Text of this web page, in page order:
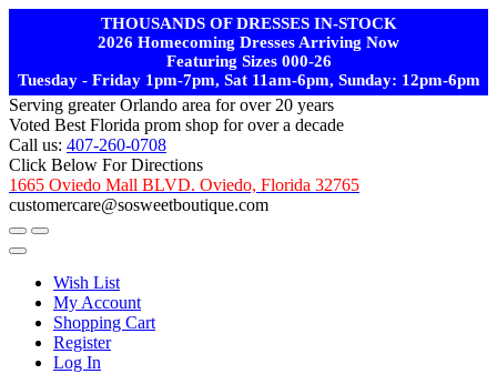
THOUSANDS OF DRESSES IN-STOCK
2026 Homecoming Dresses Arriving Now
Featuring Sizes 000-26
Tuesday - Friday 1pm-7pm, Sat 11am-6pm, Sunday: 12pm-6pm
Serving greater Orlando area for over 20 years
Voted Best Florida prom shop for over a decade
Call us: 407-260-0708
Click Below For Directions
1665 Oviedo Mall BLVD. Oviedo, Florida 32765
customercare@sosweetboutique.com
Wish List
My Account
Shopping Cart
Register
Log In